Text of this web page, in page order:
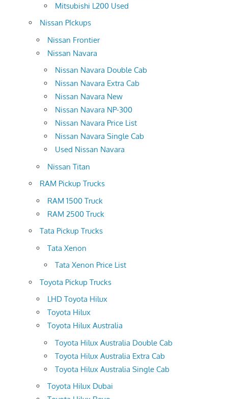
Mitsubishi L200 Used
Nissan PIckups
Nissan Frontier
Nissan Navara
Nissan Navara Double Cab
Nissan Navara Extra Cab
Nissan Navara New
Nissan Navara NP-300
Nissan Navara Price List
Nissan Navara Single Cab
Used Nissan Navara
Nissan Titan
RAM Pickup Trucks
RAM 1500 Truck
RAM 2500 Truck
Tata Pickup Trucks
Tata Xenon
Tata Xenon Price List
Toyota Pickup Trucks
LHD Toyota Hilux
Toyota Hilux
Toyota Hilux Australia
Toyota Hilux Australia Double Cab
Toyota Hilux Australia Extra Cab
Toyota Hilux Australia Single Cab
Toyota Hilux Dubai